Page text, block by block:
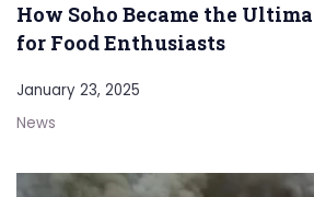
How Soho Became the
for Food Enthusiasts
January 23, 2025
News